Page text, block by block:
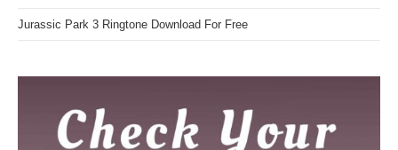
Jurassic Park 3 Ringtone Download For Free